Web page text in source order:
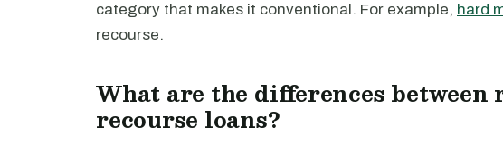
category that makes it conventional. For example, hard
recourse.
What are the differences between
recourse loans?